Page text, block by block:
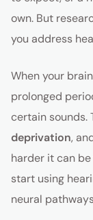
own. But
you address
When your
prolonged
certain sounds.
deprivation,
harder it can
start using
neural